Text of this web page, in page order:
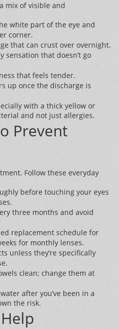
mix of visible and
white part of the eye and
corner.
that can crust over overnight.
sensation that doesn’t go
that feels tender.
up once the discharge is
with a thick yellow or
and not just allergies.
Prevent
Follow these everyday
before touching your eyes
three months and avoid
replacement schedule for
for monthly lenses.
unless they’re specifically
clean; change them at
after you’ve been in a
the risk.